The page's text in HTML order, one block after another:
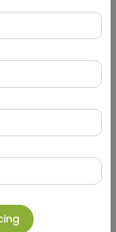
Brush Motor